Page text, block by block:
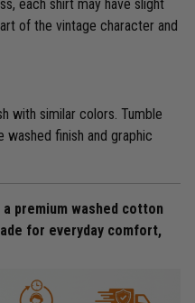
each shirt may have slight
of the vintage character and
with similar colors. Tumble
finish and graphic
premium washed cotton
for everyday comfort,